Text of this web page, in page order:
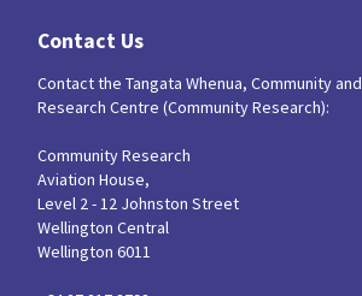
Contact Us
Contact the Tangata Whenua, Community
Research Centre (Community Research):
Community Research
Aviation House,
Level 2 - 12 Johnston Street
Wellington Central
Wellington 6011